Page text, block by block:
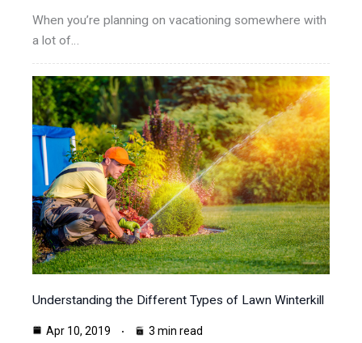
When you’re planning on vacationing somewhere with
a lot of…
Understanding the Different Types of Lawn Winterkill
Apr 10, 2019 3 min read